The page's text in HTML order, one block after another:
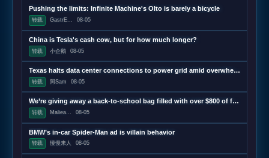
Pushing the limits: Infinite Machine's Olto is barely a bicycle
转载 GastrE... 08-05
China is Tesla's cash cow, but for how much longer?
转载 小企鹅 08-05
Texas halts data center connections to power grid amid overwhelming demand
转载 阿Sam 08-05
We’re giving away a back-to-school bag filled with over $800 of free tech
转载 Maliea... 08-05
BMW’s in-car Spider-Man ad is villain behavior
转载 慢慢来人 08-05